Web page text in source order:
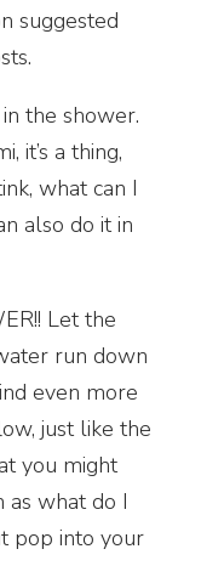
suggested
the shower.
it’s a thing,
what can I
also do it in
Let the
run down
even more
just like the
you might
as what do I
pop into your